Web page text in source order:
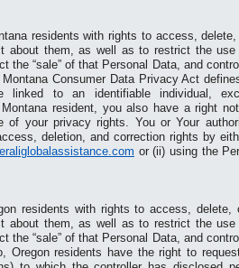
residents with rights to access,
about them, as well as to restrict the
the “sale” of that Personal Data, and
Consumer Data Privacy Act
linked to an identifiable individual,
resident, you also have a right
of your privacy rights. You or Your
deletion, and correction rights by
or (ii) using the
residents with rights to access, delete,
about them, as well as to restrict the
the “sale” of that Personal Data, and
Oregon residents have the right to